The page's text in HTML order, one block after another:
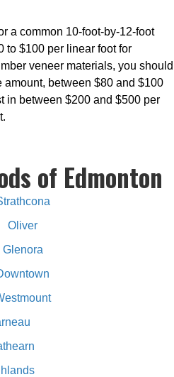
a common 10-foot-by-12-foot
to $100 per linear foot for
veneer materials, you should
amount, between $80 and $100
in between $200 and $500 per
of Edmonton
Oliver
Glenora